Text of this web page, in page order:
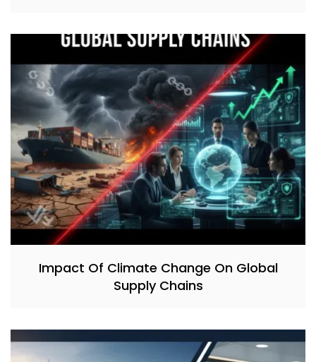
Impact Of Climate Change On Global
Supply Chains